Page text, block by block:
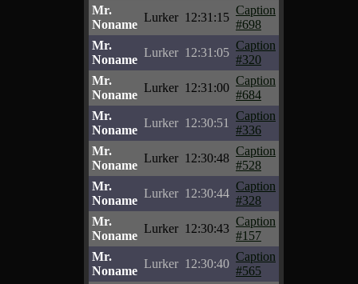
Mr.
Noname
Lurker 12:31:15
Caption
#698
Mr.
Noname
Lurker 12:31:05
Caption
#320
Mr.
Noname
Lurker 12:31:00
Caption
#684
Mr.
Noname
Lurker 12:30:51
Caption
#336
Mr.
Noname
Lurker 12:30:48
Caption
#528
Mr.
Noname
Lurker 12:30:44
Caption
#328
Mr.
Noname
Lurker 12:30:43
Caption
#157
Mr.
Noname
Lurker 12:30:40
Caption
#565